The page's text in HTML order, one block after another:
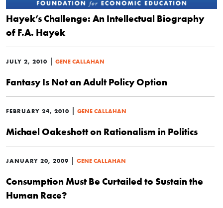
Hayek’s Challenge: An Intellectual Biography
of F.A. Hayek
JULY 2, 2010 | GENE CALLAHAN
Fantasy Is Not an Adult Policy Option
FEBRUARY 24, 2010 | GENE CALLAHAN
Michael Oakeshott on Rationalism in Politics
JANUARY 20, 2009 | GENE CALLAHAN
Consumption Must Be Curtailed to Sustain the
Human Race?